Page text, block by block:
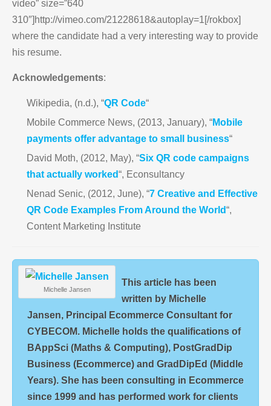
video” size=”640
310″]http://vimeo.com/21228618&autoplay=1[/rokbox]
where the candidate had a very interesting way to provide
his resume.
Acknowledgements:
Wikipedia, (n.d.), “QR Code“
Mobile Commerce News, (2013, January), “Mobile
payments offer advantage to small business“
David Moth, (2012, May), “Six QR code campaigns
that actually worked“, Econsultancy
Nenad Senic, (2012, June), “7 Creative and Effective
QR Code Examples From Around the World“,
Content Marketing Institute
Michelle Jansen
This article has been
written by Michelle
Jansen, Principal Ecommerce Consultant for
CYBECOM. Michelle holds the qualifications of
BAppSci (Maths & Computing), PostGradDip
Business (Ecommerce) and GradDipEd (Middle
Years). She has been consulting in Ecommerce
since 1999 and has performed work for clients